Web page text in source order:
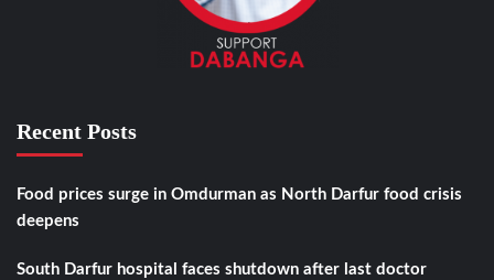
Recent Posts
Food prices surge in Omdurman as North Darfur food crisis
deepens
South Darfur hospital faces shutdown after last doctor